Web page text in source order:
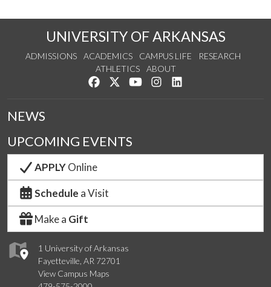
UNIVERSITY OF ARKANSAS
ADMISSIONS ACADEMICS CAMPUS LIFE
RESEARCH
ATHLETICS
ABOUT
Like us on Facebook
Follow us on Twitter
Watch us on YouTube
See us on Instagram
1 University of Arkansas
Fayetteville, AR 72701
View Campus Maps
NEWS
UPCOMING EVENTS
APPLYOnline
Schedule a Visit
Make a Gift